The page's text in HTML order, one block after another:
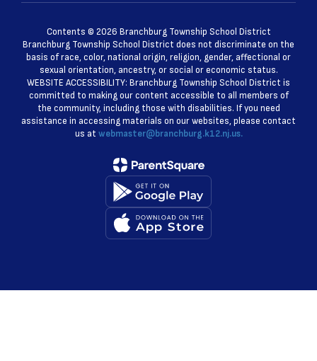
Contents © 2026 Branchburg Township School District
Branchburg Township School District does not discriminate on the
basis of race, color, national origin, religion, gender, affectional or
sexual orientation, ancestry, or social or economic status.
WEBSITE ACCESSIBILITY: Branchburg Township School District is
committed to making our content accessible to all members of
the community, including those with disabilities. If you need
assistance in accessing materials on our websites, please contact
us at webmaster@branchburg.k12.nj.us.